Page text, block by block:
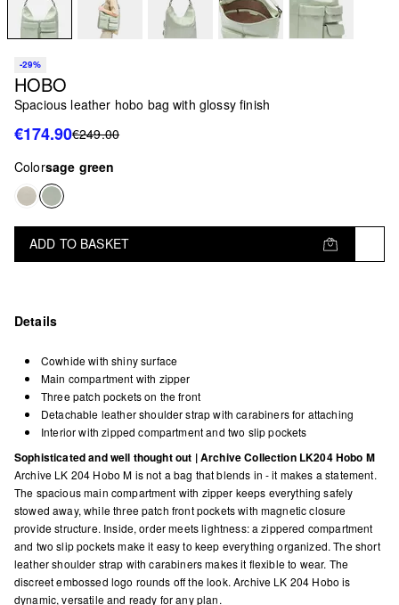
-29%
HOBO
Spacious leather hobo bag with glossy finish
€174.90€249.00
Colorsage green
ADD TO BASKET
Details
Cowhide with shiny surface
Main compartment with zipper
Three patch pockets on the front
Detachable leather shoulder strap with carabiners for attaching
Interior with zipped compartment and two slip pockets
Sophisticated and well thought out | Archive Collection LK204 Hobo M
Archive LK 204 Hobo M is not a bag that blends in - it makes a statement.
The spacious main compartment with zipper keeps everything safely
stowed away, while three patch front pockets with magnetic closure
provide structure. Inside, order meets lightness: a zippered compartment
and two slip pockets make it easy to keep everything organized. The short
leather shoulder strap with carabiners makes it flexible to wear. The
discreet embossed logo rounds off the look. Archive LK 204 Hobo is
dynamic, versatile and ready for any plan.